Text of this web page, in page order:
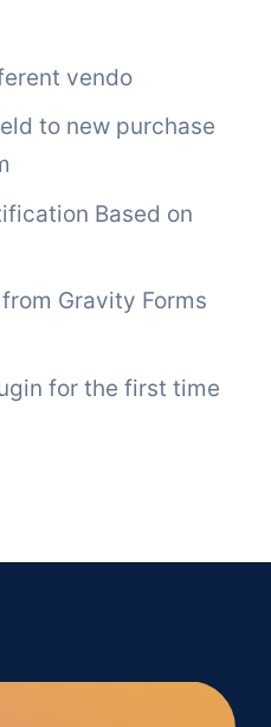
vendo
to new purchase
Based on
Gravity Forms
for the first time